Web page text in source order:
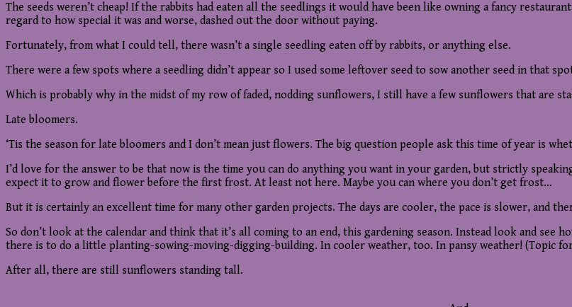
The seeds weren’t cheap! If the rabbits had eaten all the seedlings it would have been like owning a fancy
regard to how special it was and worse, dashed out the door without paying.
Fortunately, from what I could tell, there wasn’t a single seedling eaten off by rabbits, or anything else.
There were a few spots where a seedling didn’t appear so I used some leftover seed to sow another seed in that
Which is probably why in the midst of my row of faded, nodding sunflowers, I still have a few sunflowers that are
Late bloomers.
‘Tis the season for late bloomers and I don’t mean just flowers. The big question people ask this time of year is
I’d love for the answer to be that now is the time you can do anything you want in your garden, but strictly
expect it to grow and flower before the first frost. At least not here. Maybe you can where you don’t get frost…
But it is certainly an excellent time for many other garden projects. The days are cooler, the pace is slower, and
So don’t look at the calendar and think that it’s all coming to an end, this gardening season. Instead look and
there is to do a little planting-sowing-moving-digging-building. In cooler weather, too. In pansy weather! (Topic
After all, there are still sunflowers standing tall.